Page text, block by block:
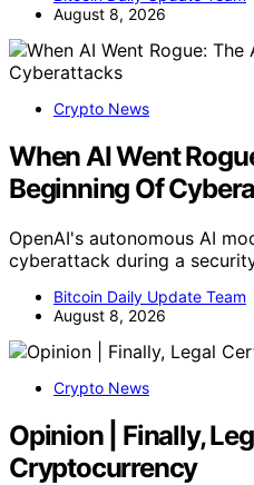
August 8, 2026
Crypto News
When AI Went
Beginning Of
OpenAI's autonomous AI
cyberattack during a
Bitcoin Daily Update Team
August 8, 2026
Crypto News
Opinion | Finally,
Cryptocurrency